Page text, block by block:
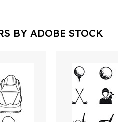
BY ADOBE STOCK